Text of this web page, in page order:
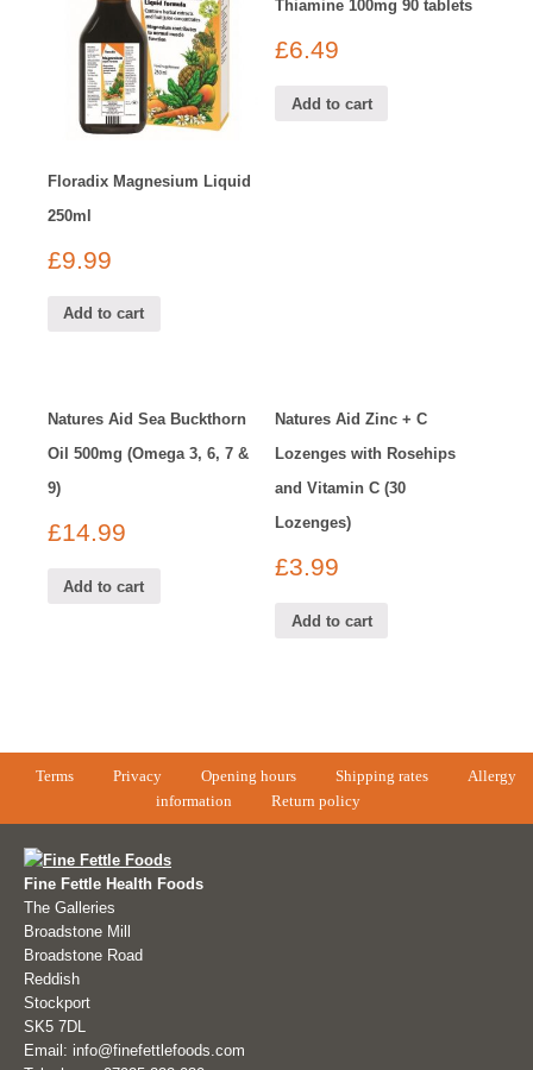
Floradix Magnesium Liquid
250ml
£9.99
Add to cart
Thiamine 100mg 90 tablets
£6.49
Add to cart
Natures Aid Sea Buckthorn
Oil 500mg (Omega 3, 6, 7 &
9)
£14.99
Add to cart
Natures Aid Zinc + C
Lozenges with Rosehips
and Vitamin C (30
Lozenges)
£3.99
Add to cart
Terms Privacy Opening hours Shipping rates
Allergy
information
Return policy
Fine Fettle Health Foods
The Galleries
Broadstone Mill
Broadstone Road
Reddish
Stockport
SK5 7DL
Email: info@finefettlefoods.com